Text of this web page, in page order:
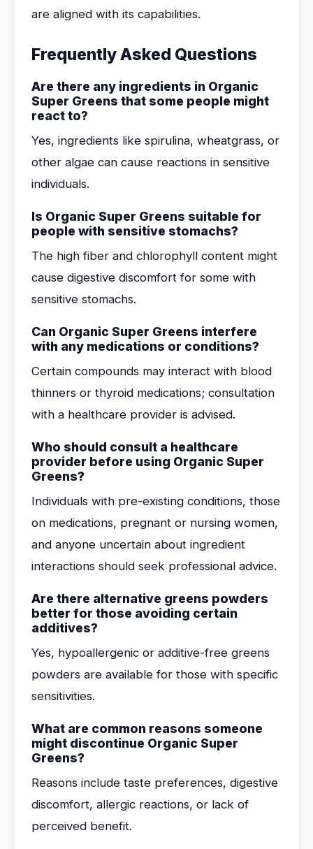
are aligned with its capabilities.
Frequently Asked Questions
Are there any ingredients in Organic
Super Greens that some people might
react to?
Yes, ingredients like spirulina, wheatgrass, or
other algae can cause reactions in sensitive
individuals.
Is Organic Super Greens suitable for
people with sensitive stomachs?
The high fiber and chlorophyll content might
cause digestive discomfort for some with
sensitive stomachs.
Can Organic Super Greens interfere
with any medications or conditions?
Certain compounds may interact with blood
thinners or thyroid medications; consultation
with a healthcare provider is advised.
Who should consult a healthcare
provider before using Organic Super
Greens?
Individuals with pre-existing conditions, those
on medications, pregnant or nursing women,
and anyone uncertain about ingredient
interactions should seek professional advice.
Are there alternative greens powders
better for those avoiding certain
additives?
Yes, hypoallergenic or additive-free greens
powders are available for those with specific
sensitivities.
What are common reasons someone
might discontinue Organic Super
Greens?
Reasons include taste preferences, digestive
discomfort, allergic reactions, or lack of
perceived benefit.